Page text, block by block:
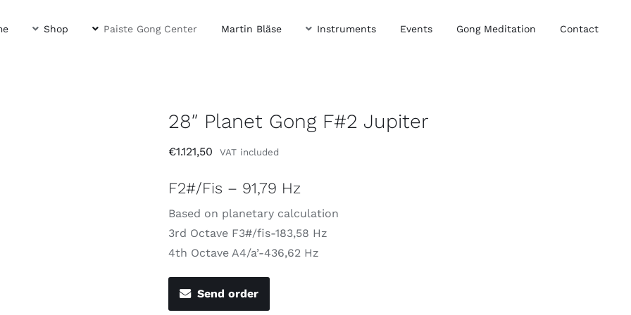
Shop Paiste Gong Center Martin Bläse Instruments Events Gong Meditation Contact
28″ Planet Gong F#2 Jupiter
€1.121,50 VAT included
F2#/Fis – 91,79 Hz
Based on planetary calculation
3rd Octave F3#/fis-183,58 Hz
4th Octave A4/a’-436,62 Hz
Send order